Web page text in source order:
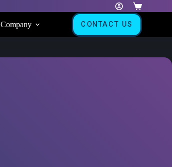
Shopping
cart
Company CONTACT US